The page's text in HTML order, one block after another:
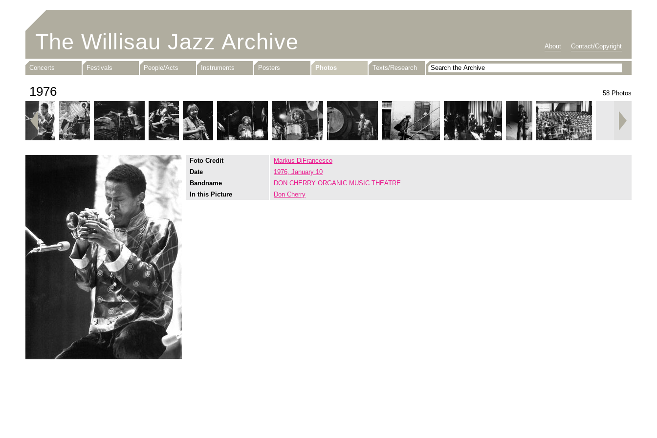
The Willisau Jazz Archive About Contact/Copyright
Concerts Festivals People/Acts Instruments Posters Photos Texts/Research
1976 58 Photos
Foto Credit
Markus DiFrancesco
Date
1976, January 10
Bandname
DON CHERRY ORGANIC MUSIC THEATRE
In this Picture
Don Cherry